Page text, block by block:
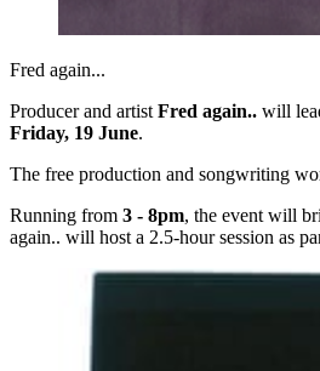
Fred again...
Producer and artistFred again.. will
Friday, 19 June.
The free production and songwriting
Running from 3 - 8pm, the event will
again.. will host a 2.5-hour session as